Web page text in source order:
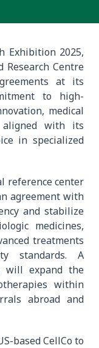
Exhibition 2025,
Research Centre
at its
to high-
medical
aligned with its
in specialized
reference center
agreement with
and stabilize
medicines,
treatments
standards. A
will expand the
within
abroad and
based CellCo to